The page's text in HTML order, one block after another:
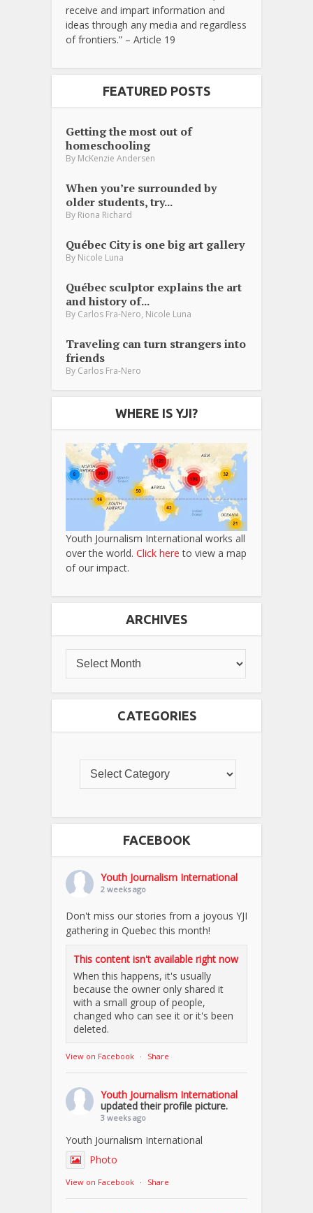
receive and impart information and
ideas through any media and regardless
of frontiers.” – Article 19
FEATURED POSTS
Getting the most out of
homeschooling
By McKenzie Andersen
When you’re surrounded by
older students, try...
By Riona Richard
Québec City is one big art gallery
By Nicole Luna
Québec sculptor explains the art
and history of...
By Carlos Fra-Nero, Nicole Luna
Traveling can turn strangers into
friends
By Carlos Fra-Nero
WHERE IS YJI?
Youth Journalism International works all
over the world. Click here to view a map
of our impact.
ARCHIVES
CATEGORIES
FACEBOOK
Youth Journalism International
2 weeks ago
Don't miss our stories from a joyous YJI
gathering in Quebec this month!
This content isn't available right now
When this happens, it's usually
because the owner only shared it
with a small group of people,
changed who can see it or it's been
deleted.
View on Facebook · Share
Youth Journalism International
updated their profile picture.
3 weeks ago
Youth Journalism International
Photo
View on Facebook · Share